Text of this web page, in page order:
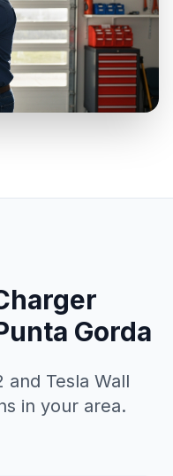
Gorda
Tesla Wall
in your area.